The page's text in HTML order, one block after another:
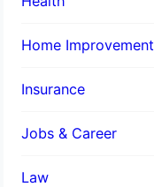
Home Improvement
Insurance
Jobs & Career
Law